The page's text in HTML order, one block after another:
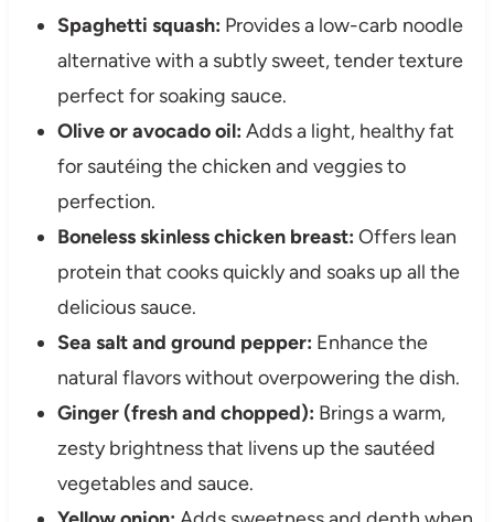
Spaghetti squash: Provides a low-carb noodle
alternative with a subtly sweet, tender texture
perfect for soaking sauce.
Olive or avocado oil: Adds a light, healthy fat
for sautéing the chicken and veggies to
perfection.
Boneless skinless chicken breast: Offers lean
protein that cooks quickly and soaks up all the
delicious sauce.
Sea salt and ground pepper: Enhance the
natural flavors without overpowering the dish.
Ginger (fresh and chopped): Brings a warm,
zesty brightness that livens up the sautéed
vegetables and sauce.